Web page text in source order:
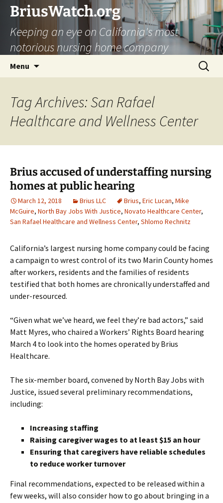
Skip
content
BriusWatch.org
Keeping an eye on California's most
notorious nursing home company
Menu
Search
for:
Tag Archives: San Rafael
Healthcare and Wellness Center
Brius accused of understaffing nursing
homes at public hearing
March 12, 2018 Brius LLC Brius, Eric Lucan, Mike
McGuire, North Bay Jobs With Justice, Novato Healthcare Center,
San Rafael Healthcare and Wellness Center, Shlomo Rechnitz
California’s largest nursing home company could be facing
a campaign to wrest control of its two Marin County homes
after workers, residents and the families of residents
testified that both homes are chronically understaffed and
under-resourced.
“Given what we’ve heard, we feel they’re bad actors,” said
Matt Myres, who chaired a Workers’ Rights Board hearing
March 4 to look into the homes operated by Brius
Healthcare.
The six-member board, convened by North Bay Jobs with
Justice, issued several preliminary recommendations,
including:
Increasing staffing
Raising caregiver wages to at least $15 an hour
Ensuring that caregivers have reliable schedules
to reduce worker turnover
Final recommendations, expected to be released within a
few weeks, will also consider how to go about bringing in a